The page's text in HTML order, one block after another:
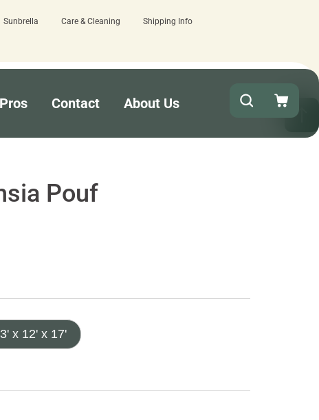
Sunbrella Care & Cleaning Shipping Info
Contact About Us
Pouf
3' x 12' x 17'